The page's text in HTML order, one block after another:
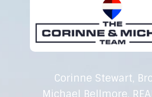
Corinne Stewart,
Michael Bellmore,